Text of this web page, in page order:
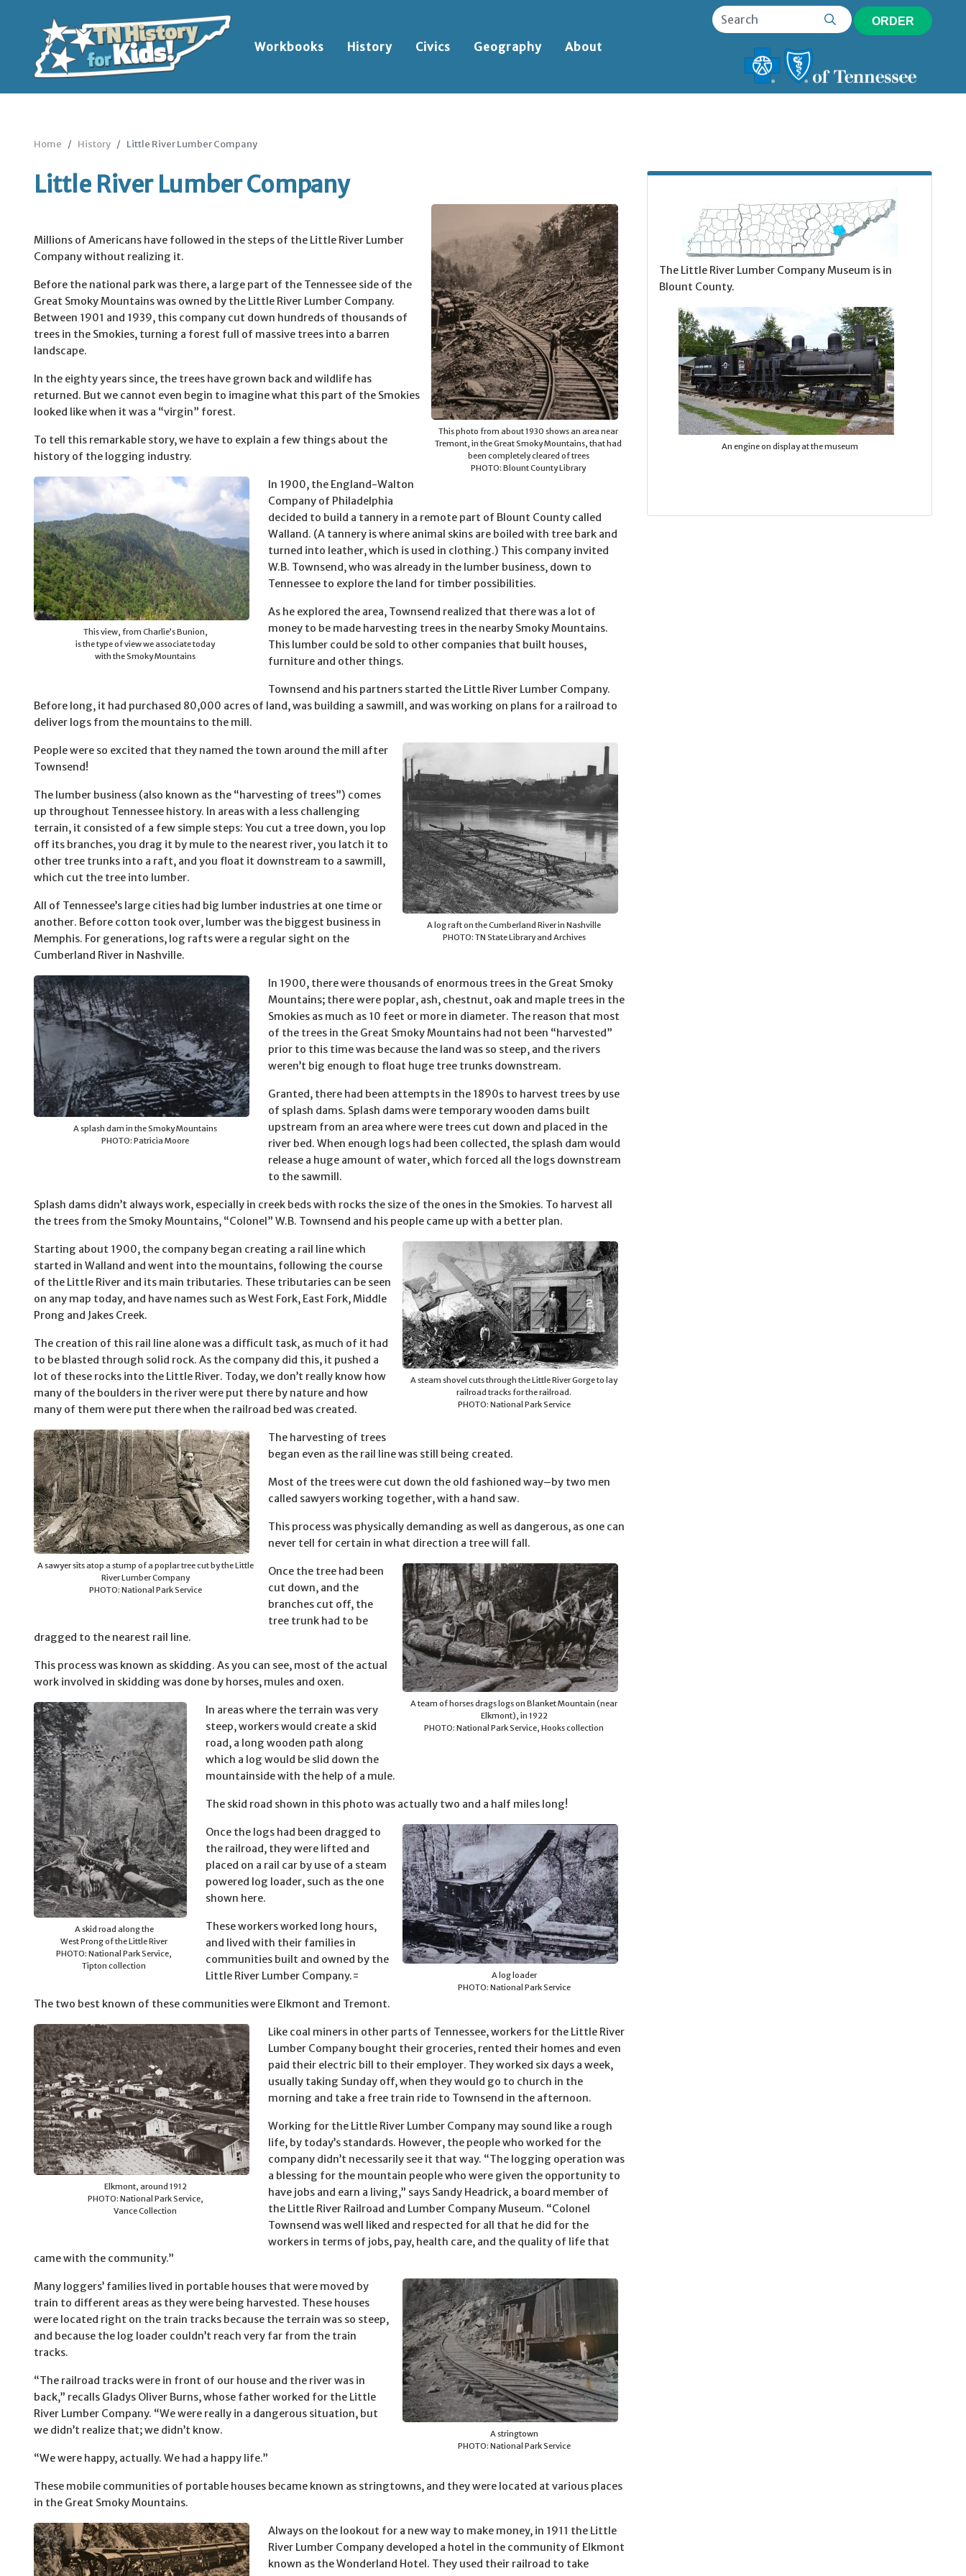
Workbooks History Civics Geography About
ORDER
Home History Little River Lumber Company
Little River Lumber Company
This photo from about 1930 shows an area near
Tremont, in the Great Smoky Mountains, that had
been completely cleared of trees
PHOTO: Blount County Library
Millions of Americans have followed in the steps of the Little River Lumber
Company without realizing it.
Before the national park was there, a large part of the Tennessee side of the
Great Smoky Mountains was owned by the Little River Lumber Company.
Between 1901 and 1939, this company cut down hundreds of thousands of
trees in the Smokies, turning a forest full of massive trees into a barren
landscape.
In the eighty years since, the trees have grown back and wildlife has
returned. But we cannot even begin to imagine what this part of the Smokies
looked like when it was a “virgin” forest.
To tell this remarkable story, we have to explain a few things about the
history of the logging industry.
This view, from Charlie’s Bunion,
is the type of view we associate today
with the Smoky Mountains
In 1900, the England-Walton
Company of Philadelphia
decided to build a tannery in a remote part of Blount County called
Walland. (A tannery is where animal skins are boiled with tree bark and
turned into leather, which is used in clothing.) This company invited
W.B. Townsend, who was already in the lumber business, down to
Tennessee to explore the land for timber possibilities.
As he explored the area, Townsend realized that there was a lot of
money to be made harvesting trees in the nearby Smoky Mountains.
This lumber could be sold to other companies that built houses,
furniture and other things.
Townsend and his partners started the Little River Lumber Company.
Before long, it had purchased 80,000 acres of land, was building a sawmill, and was working on plans for a railroad to
deliver logs from the mountains to the mill.
A log raft on the Cumberland River in Nashville
PHOTO: TN State Library and Archives
People were so excited that they named the town around the mill after
Townsend!
The lumber business (also known as the “harvesting of trees”) comes
up throughout Tennessee history. In areas with a less challenging
terrain, it consisted of a few simple steps: You cut a tree down, you lop
off its branches, you drag it by mule to the nearest river, you latch it to
other tree trunks into a raft, and you float it downstream to a sawmill,
which cut the tree into lumber.
All of Tennessee’s large cities had big lumber industries at one time or
another. Before cotton took over, lumber was the biggest business in
Memphis. For generations, log rafts were a regular sight on the
Cumberland River in Nashville.
A splash dam in the Smoky Mountains
PHOTO: Patricia Moore
In 1900, there were thousands of enormous trees in the Great Smoky
Mountains; there were poplar, ash, chestnut, oak and maple trees in the
Smokies as much as 10 feet or more in diameter. The reason that most
of the trees in the Great Smoky Mountains had not been “harvested”
prior to this time was because the land was so steep, and the rivers
weren’t big enough to float huge tree trunks downstream.
Granted, there had been attempts in the 1890s to harvest trees by use
of splash dams. Splash dams were temporary wooden dams built
upstream from an area where were trees cut down and placed in the
river bed. When enough logs had been collected, the splash dam would
release a huge amount of water, which forced all the logs downstream
to the sawmill.
Splash dams didn’t always work, especially in creek beds with rocks the size of the ones in the Smokies. To harvest all
the trees from the Smoky Mountains, “Colonel” W.B. Townsend and his people came up with a better plan.
A steam shovel cuts through the Little River Gorge to lay
railroad tracks for the railroad.
PHOTO: National Park Service
Starting about 1900, the company began creating a rail line which
started in Walland and went into the mountains, following the course
of the Little River and its main tributaries. These tributaries can be seen
on any map today, and have names such as West Fork, East Fork, Middle
Prong and Jakes Creek.
The creation of this rail line alone was a difficult task, as much of it had
to be blasted through solid rock. As the company did this, it pushed a
lot of these rocks into the Little River. Today, we don’t really know how
many of the boulders in the river were put there by nature and how
many of them were put there when the railroad bed was created.
A sawyer sits atop a stump of a poplar tree cut by the Little
River Lumber Company
PHOTO: National Park Service
The harvesting of trees
began even as the rail line was still being created.
Most of the trees were cut down the old fashioned way–by two men
called sawyers working together, with a hand saw.
This process was physically demanding as well as dangerous, as one can
never tell for certain in what direction a tree will fall.
A team of horses drags logs on Blanket Mountain (near
Elkmont), in 1922
PHOTO: National Park Service, Hooks collection
Once the tree had been
cut down, and the
branches cut off, the
tree trunk had to be
dragged to the nearest rail line.
This process was known as skidding. As you can see, most of the actual
work involved in skidding was done by horses, mules and oxen.
A skid road along the
West Prong of the Little River
PHOTO: National Park Service,
Tipton collection
In areas where the terrain was very
steep, workers would create a skid
road, a long wooden path along
which a log would be slid down the
mountainside with the help of a mule.
The skid road shown in this photo was actually two and a half miles long!
A log loader
PHOTO: National Park Service
Once the logs had been dragged to
the railroad, they were lifted and
placed on a rail car by use of a steam
powered log loader, such as the one
shown here.
These workers worked long hours,
and lived with their families in
communities built and owned by the
Little River Lumber Company.=
The two best known of these communities were Elkmont and Tremont.
Elkmont, around 1912
PHOTO: National Park Service,
Vance Collection
Like coal miners in other parts of Tennessee, workers for the Little River
Lumber Company bought their groceries, rented their homes and even
paid their electric bill to their employer. They worked six days a week,
usually taking Sunday off, when they would go to church in the
morning and take a free train ride to Townsend in the afternoon.
Working for the Little River Lumber Company may sound like a rough
life, by today’s standards. However, the people who worked for the
company didn’t necessarily see it that way. “The logging operation was
a blessing for the mountain people who were given the opportunity to
have jobs and earn a living,” says Sandy Headrick, a board member of
the Little River Railroad and Lumber Company Museum. “Colonel
Townsend was well liked and respected for all that he did for the
workers in terms of jobs, pay, health care, and the quality of life that
came with the community.”
A stringtown
PHOTO: National Park Service
Many loggers’ families lived in portable houses that were moved by
train to different areas as they were being harvested. These houses
were located right on the train tracks because the terrain was so steep,
and because the log loader couldn’t reach very far from the train
tracks.
“The railroad tracks were in front of our house and the river was in
back,” recalls Gladys Oliver Burns, whose father worked for the Little
River Lumber Company. “We were really in a dangerous situation, but
we didn’t realize that; we didn’t know.
“We were happy, actually. We had a happy life.”
These mobile communities of portable houses became known as stringtowns, and they were located at various places
in the Great Smoky Mountains.
Always on the lookout for a new way to make money, in 1911 the Little
River Lumber Company developed a hotel in the community of Elkmont
known as the Wonderland Hotel. They used their railroad to take
The Little River Lumber Company Museum is in
Blount County.
An engine on display at the museum